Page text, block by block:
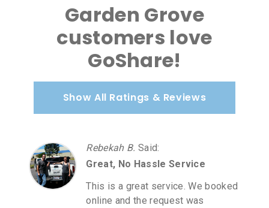
Garden Grove
customers love
GoShare!
Show All Ratings & Reviews
Rebekah B. Said:
Great, No Hassle Service
This is a great service. We booked
online and the request was